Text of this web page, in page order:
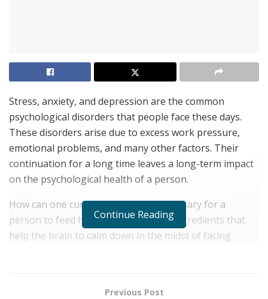
Stress, anxiety, and depression are the common
psychological disorders that people face these days.
These disorders arise due to excess work pressure,
emotional problems, and many other factors. Their
continuation for a long time leaves a long-term impact
on the psychological health of a person.
How can one cure this? Well, it is necessary for a
person to feed his body with certain ingredients that
help the brain to calm down in the midst of facing
Therefore, it is necessary for a person to regularly
Continue Reading
Previous Post